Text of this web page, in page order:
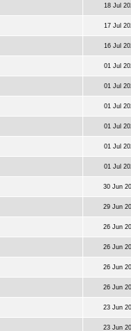
18 Jul
17 Jul
16 Jul
01 Jul
01 Jul
01 Jul
01 Jul
01 Jul
01 Jul
30 Jun
29 Jun
26 Jun
26 Jun
26 Jun
26 Jun
23 Jun
23 Jun